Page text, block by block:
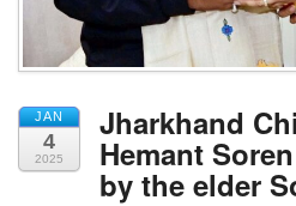
JAN
4
2025
Jharkhand
Hemant
by the elder